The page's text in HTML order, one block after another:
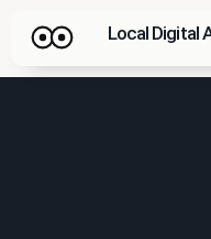
Local Digital